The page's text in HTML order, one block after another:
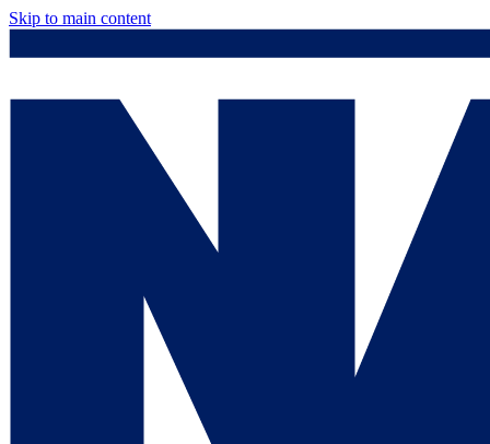
Skip to main content